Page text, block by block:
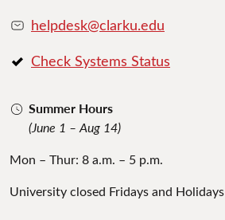
helpdesk@clarku.edu
Check Systems Status
Summer Hours
(June 1 – Aug 14)
Mon – Thur: 8 a.m. – 5 p.m.
University closed Fridays and Holidays